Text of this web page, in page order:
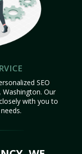
SEO
Our
with you to